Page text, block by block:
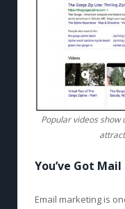
Popular videos show
You’ve Got Mail
Email marketing is